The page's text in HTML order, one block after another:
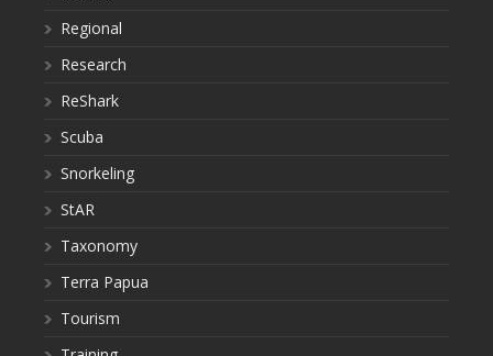
Regional
Research
ReShark
Scuba
Snorkeling
StAR
Taxonomy
Terra Papua
Tourism